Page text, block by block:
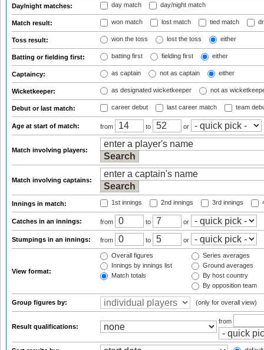
Day/night matches: day match day/night match
Match result: won match lost match tied match
Toss result: won the toss lost the toss either
Batting or fielding first: batting first fielding first either
Captaincy: as captain not as captain either
Wicketkeeper: as designated wicketkeeper not as
Debut or last match: career debut last career match team
Age at start of match: from to or
Match involving players:
Match involving captains:
Innings in match: 1st innings 2nd innings 3rd innings
Catches in an innings: from to or
Stumpings in an innings: from to or
View format:
Overall figures
Innings by innings list
Match totals
Series averages
Ground averages
By host country
By opposition team
Group figures by: (only for overall view)
Result qualifications:
from